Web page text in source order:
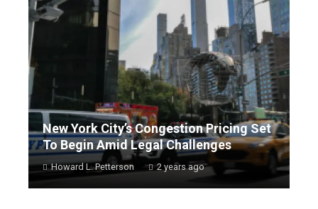
New York City’s Congestion Pricing Set
To Begin Amid Legal Challenges
Howard L. Petterson 2 years ago